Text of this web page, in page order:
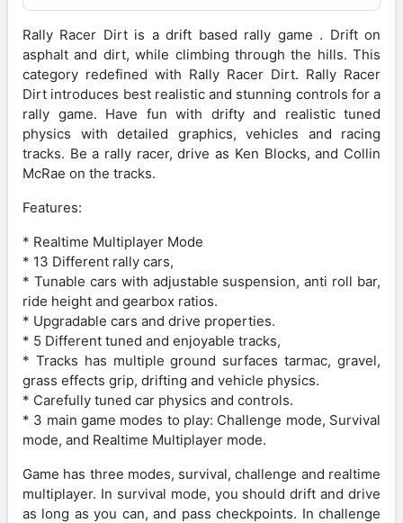
Rally Racer Dirt is a drift based rally game . Drift on
asphalt and dirt, while climbing through the hills. This
category redefined with Rally Racer Dirt. Rally Racer
Dirt introduces best realistic and stunning controls for a
rally game. Have fun with drifty and realistic tuned
physics with detailed graphics, vehicles and racing
tracks. Be a rally racer, drive as Ken Blocks, and Collin
McRae on the tracks.
Features:
* Realtime Multiplayer Mode
* 13 Different rally cars,
* Tunable cars with adjustable suspension, anti roll bar,
ride height and gearbox ratios.
* Upgradable cars and drive properties.
* 5 Different tuned and enjoyable tracks,
* Tracks has multiple ground surfaces tarmac, gravel,
grass effects grip, drifting and vehicle physics.
* Carefully tuned car physics and controls.
* 3 main game modes to play: Challenge mode, Survival
mode, and Realtime Multiplayer mode.
Game has three modes, survival, challenge and realtime
multiplayer. In survival mode, you should drift and drive
as long as you can, and pass checkpoints. In challenge